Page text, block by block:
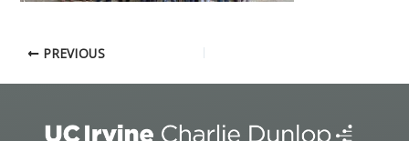
PREVIOUS